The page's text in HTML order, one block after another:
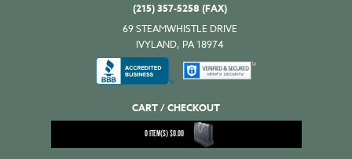
(215) 357-5258 (FAX)
69 STEAMWHISTLE DRIVE
IVYLAND, PA 18974
CART / CHECKOUT
0ITEM(S)$0.00